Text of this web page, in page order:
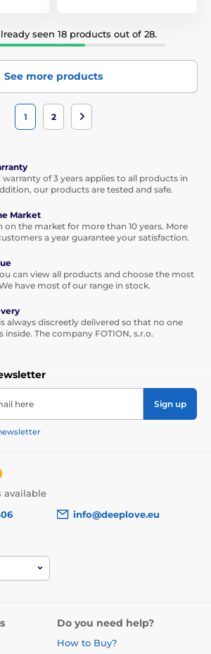
seen 18 products out of 28.
See more products
1 2
warranty of 3 years applies to all products in
our products are tested and safe.
Market
on the market for more than 10 years. More
a year guarantee your satisfaction.
can view all products and choose the most
have most of our range in stock.
always discreetly delivered so that no one
inside. The company FOTION, s.r.o.
here Sign up
available
info@deeplove.eu
Do you need help?
How to Buy?